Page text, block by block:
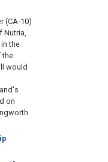
(CA-10)
the
the
would
on